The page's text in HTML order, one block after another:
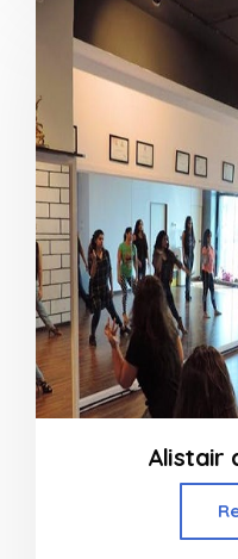
of
5
Alistair